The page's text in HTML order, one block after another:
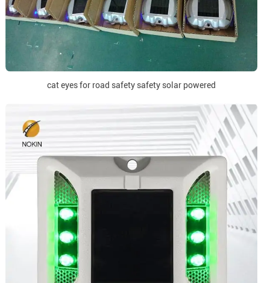
cat eyes for road safety safety solar powered